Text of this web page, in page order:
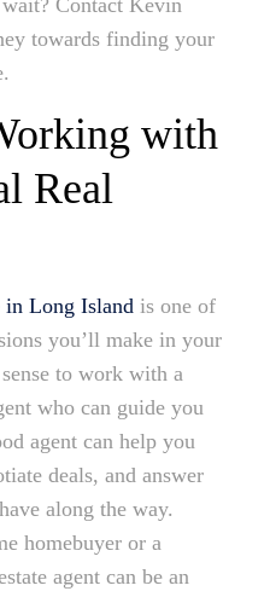
Contact Kevin
towards finding your
with
Real
in Long Island is one of
you’ll make in your
to work with a
who can guide you
agent can help you
deals, and answer
along the way.
homebuyer or a
agent can be an